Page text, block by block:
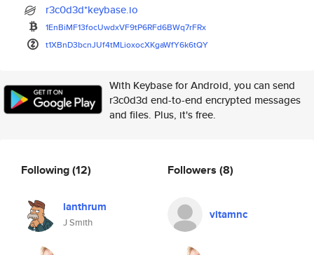
r3c0d3d*keybase.io
1EnBiMF13focUwdxVF9tP6RFd6BWq7rFRx
t1XBnD3bcnJUf4tMLioxocXKgaWfY6k6tQY
With Keybase for Android, you can send
r3c0d3d end-to-end encrypted messages
and files. Plus, it's free.
Following(12)
lanthrum
J Smith
Followers (8)
vitamnc